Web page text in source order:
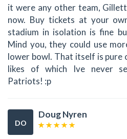
it were any other team,
now. Buy tickets at your
stadium in isolation is fine
Mind you, they could use
lower bowl. That itself is pure
likes of which Ive never
Patriots! :p
DO
Doug Nyren